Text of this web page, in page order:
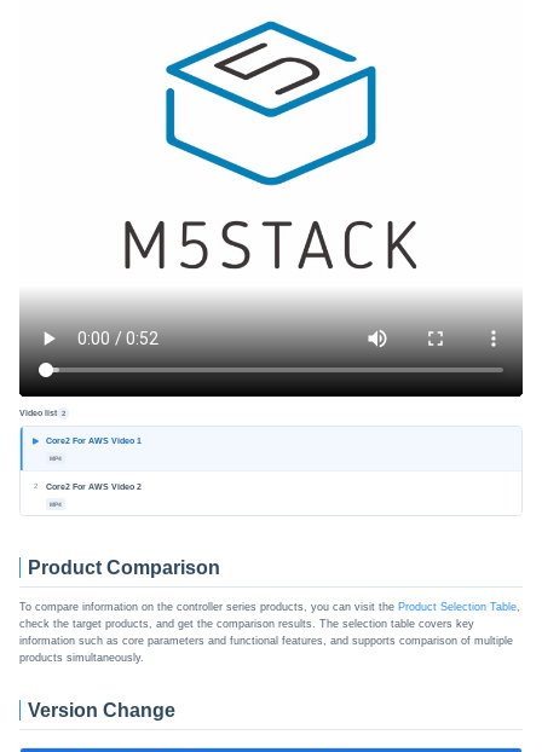
Video list 2
Core2 For AWS Video 1
MP4
2 Core2 For AWS Video 2
MP4
Product Comparison
To compare information on the controller series products, you can visit the Product Selection Table,
check the target products, and get the comparison results. The selection table covers key
information such as core parameters and functional features, and supports comparison of multiple
products simultaneously.
Version Change